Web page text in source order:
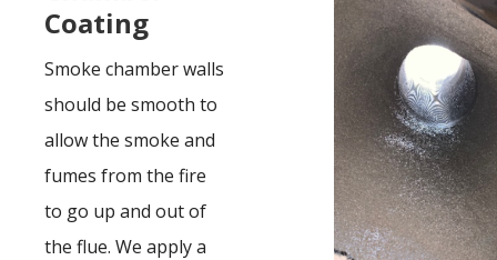
Coating
Smoke chamber walls
should be smooth to
allow the smoke and
fumes from the fire
to go up and out of
the flue. We apply a